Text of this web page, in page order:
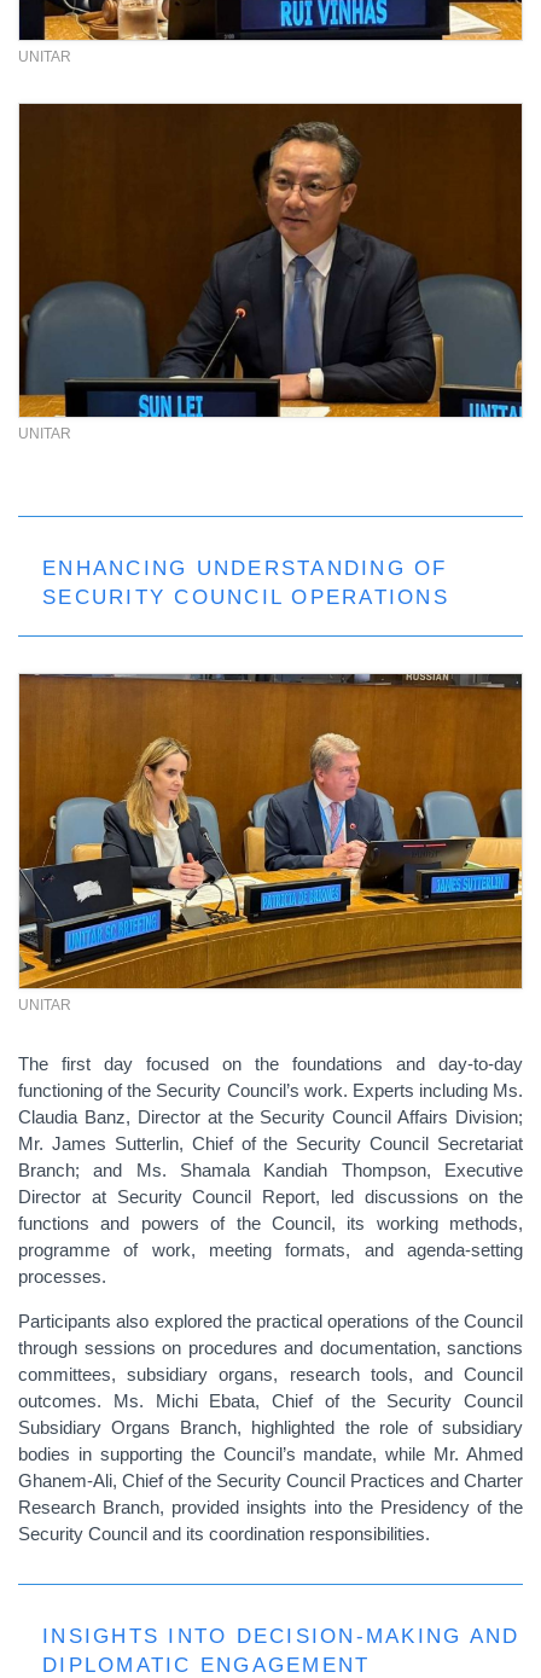
UNITAR
UNITAR
ENHANCING UNDERSTANDING OF
SECURITY COUNCIL OPERATIONS
UNITAR
The first day focused on the foundations and day-to-day
functioning of the Security Council’s work. Experts including Ms.
Claudia Banz, Director at the Security Council Affairs Division;
Mr. James Sutterlin, Chief of the Security Council Secretariat
Branch; and Ms. Shamala Kandiah Thompson, Executive
Director at Security Council Report, led discussions on the
functions and powers of the Council, its working methods,
programme of work, meeting formats, and agenda-setting
processes.
Participants also explored the practical operations of the Council
through sessions on procedures and documentation, sanctions
committees, subsidiary organs, research tools, and Council
outcomes. Ms. Michi Ebata, Chief of the Security Council
Subsidiary Organs Branch, highlighted the role of subsidiary
bodies in supporting the Council’s mandate, while Mr. Ahmed
Ghanem-Ali, Chief of the Security Council Practices and Charter
Research Branch, provided insights into the Presidency of the
Security Council and its coordination responsibilities.
INSIGHTS INTO DECISION-MAKING AND
DIPLOMATIC ENGAGEMENT